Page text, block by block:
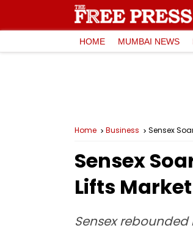
HOME MUMBAI NEWS
Home Business Sensex
Sensex
Lifts
Sensex